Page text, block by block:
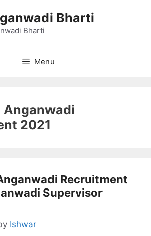
Bharti
Bharti
Menu
Anganwadi
2021
Recruitment
Supervisor
Ishwar